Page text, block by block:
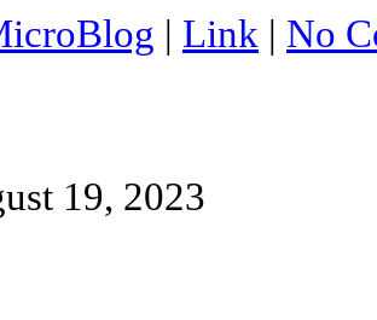
| Link | No
19, 2023